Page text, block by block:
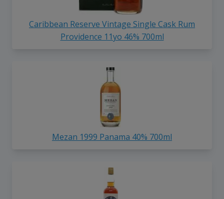
Caribbean Reserve Vintage Single Cask Rum
Providence 11yo 46% 700ml
Mezan 1999 Panama 40% 700ml